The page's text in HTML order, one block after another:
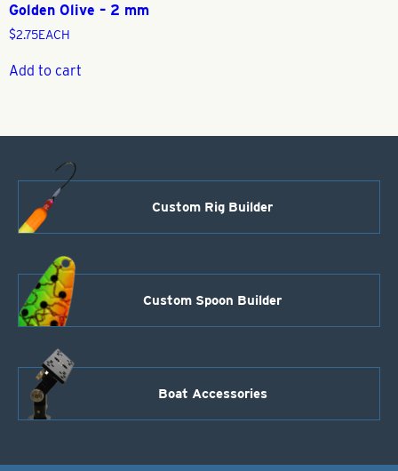
Golden Olive – 2 mm
$2.75EACH
Add to cart
Custom Rig Builder
Custom Spoon Builder
Boat Accessories